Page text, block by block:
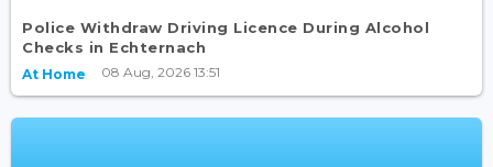
Police Withdraw Driving Licence During Alcohol
Checks in Echternach
At Home 08 Aug, 2026 13:51